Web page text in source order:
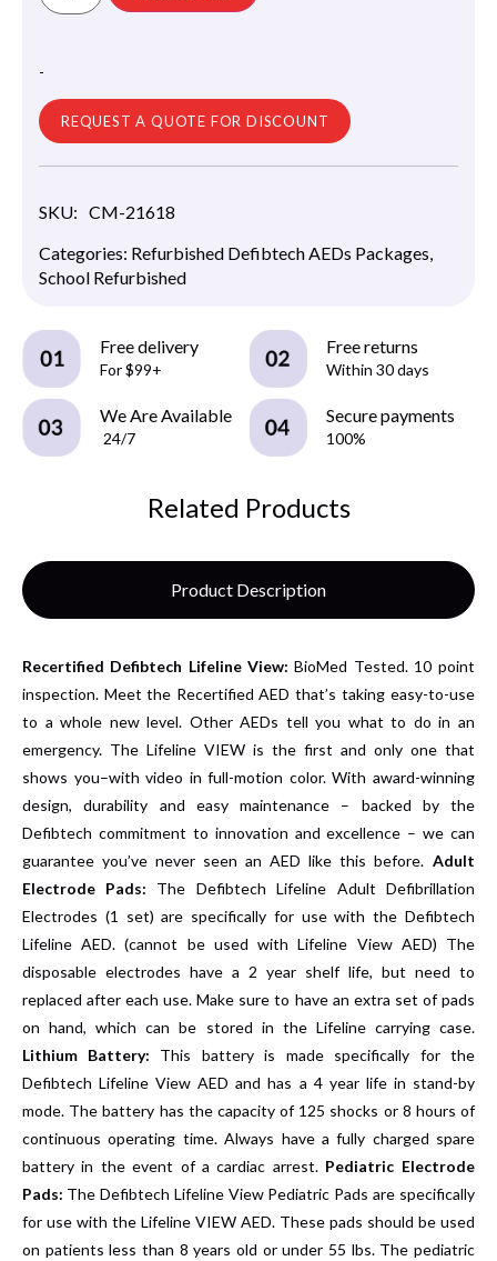
-
REQUEST A QUOTE FOR DISCOUNT
SKU: CM-21618
Categories: Refurbished Defibtech AEDs Packages,
School Refurbished
Free delivery
For $99+
Free returns
Within 30 days
We Are Available
24/7
Secure payments
100%
Related Products
Product Description
Recertified Defibtech Lifeline View: BioMed Tested. 10 point
inspection. Meet the Recertified AED that’s taking easy-to-use
to a whole new level. Other AEDs tell you what to do in an
emergency. The Lifeline VIEW is the first and only one that
shows you–with video in full-motion color. With award-winning
design, durability and easy maintenance – backed by the
Defibtech commitment to innovation and excellence – we can
guarantee you’ve never seen an AED like this before. Adult
Electrode Pads: The Defibtech Lifeline Adult Defibrillation
Electrodes (1 set) are specifically for use with the Defibtech
Lifeline AED. (cannot be used with Lifeline View AED) The
disposable electrodes have a 2 year shelf life, but need to
replaced after each use. Make sure to have an extra set of pads
on hand, which can be stored in the Lifeline carrying case.
Lithium Battery: This battery is made specifically for the
Defibtech Lifeline View AED and has a 4 year life in stand-by
mode. The battery has the capacity of 125 shocks or 8 hours of
continuous operating time. Always have a fully charged spare
battery in the event of a cardiac arrest. Pediatric Electrode
Pads: The Defibtech Lifeline View Pediatric Pads are specifically
for use with the Lifeline VIEW AED. These pads should be used
on patients less than 8 years old or under 55 lbs. The pediatric